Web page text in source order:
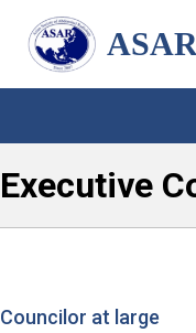
Executive
Councilor at large